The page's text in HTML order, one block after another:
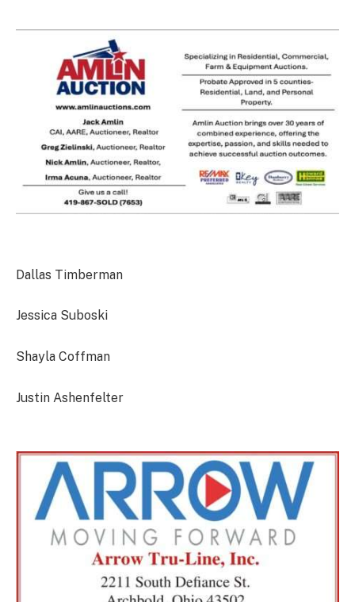
Dallas Timberman
Jessica Suboski
Shayla Coffman
Justin Ashenfelter